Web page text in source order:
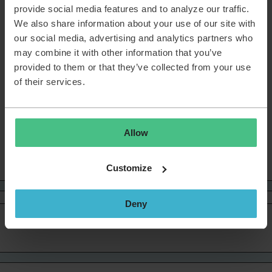
provide social media features and to analyze our traffic.
We also share information about your use of our site with
our social media, advertising and analytics partners who
may combine it with other information that you’ve
provided to them or that they’ve collected from your use
of their services.
Allow
Customize
Deny
confirmed that this is an issue. Their engineers are working
on a fix. For now, there’s nothing you need to adjust on your
side. When the issue is fixed, you’ll find an update here.
Thanks for your patience and for helping us make the
Community better every day. 💙
Godmother